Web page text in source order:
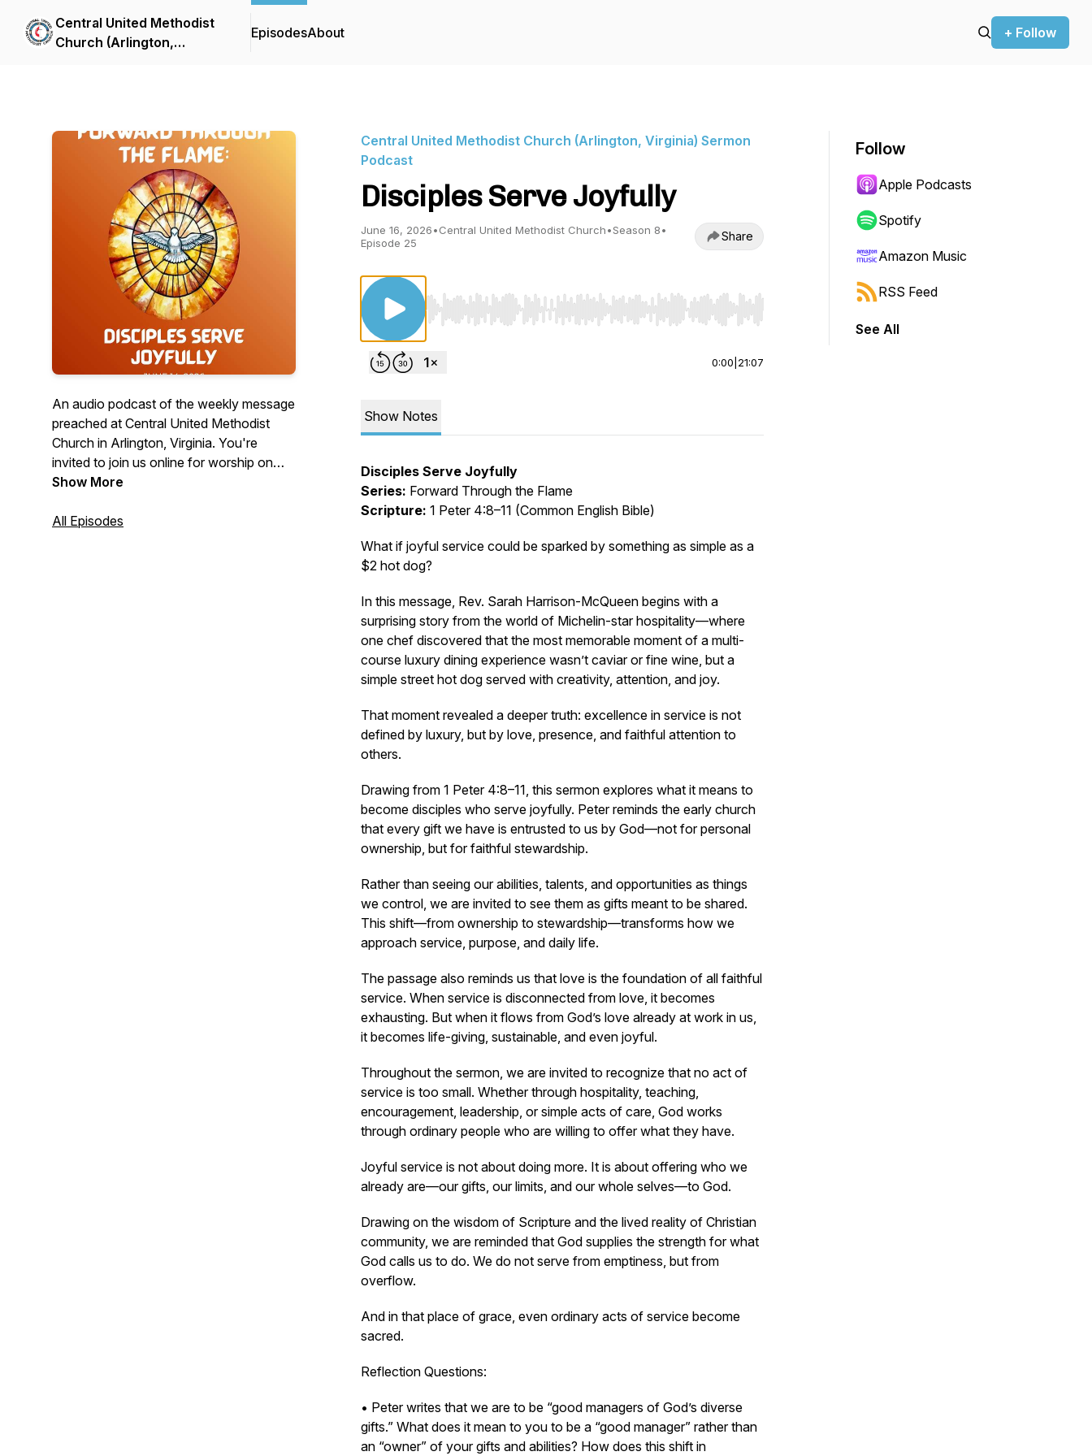
Central United Methodist
Church (Arlington,
EpisodesAbout + Follow
An audio podcast of the weekly message
preached at Central United Methodist
Church in Arlington, Virginia. You're
invited to join us online for worship on
Sundays at 10:30 a.m. Visit us on the
join us for worship via zoom or facebook
Show More
All Episodes
Central United Methodist Church (Arlington, Virginia) Sermon
Podcast
Disciples Serve Joyfully
June 16, 2026•Central United Methodist Church•Season 8•
Episode 25
Share
Use Left/Right to seek, Home/End to jump to start or end. Hold shift to jump forward or backward.
0:00 21:07
Show Notes
Disciples Serve Joyfully
Series: Forward Through the Flame
Scripture: 1 Peter 4:8–11 (Common English Bible)
What if joyful service could be sparked by something as simple as a
$2 hot dog?
In this message, Rev. Sarah Harrison-McQueen begins with a
surprising story from the world of Michelin-star hospitality—where
one chef discovered that the most memorable moment of a multi-
course luxury dining experience wasn’t caviar or fine wine, but a
simple street hot dog served with creativity, attention, and joy.
That moment revealed a deeper truth: excellence in service is not
defined by luxury, but by love, presence, and faithful attention to
others.
Drawing from 1 Peter 4:8–11, this sermon explores what it means to
become disciples who serve joyfully. Peter reminds the early church
that every gift we have is entrusted to us by God—not for personal
ownership, but for faithful stewardship.
Rather than seeing our abilities, talents, and opportunities as things
we control, we are invited to see them as gifts meant to be shared.
This shift—from ownership to stewardship—transforms how we
approach service, purpose, and daily life.
The passage also reminds us that love is the foundation of all faithful
service. When service is disconnected from love, it becomes
exhausting. But when it flows from God’s love already at work in us,
it becomes life-giving, sustainable, and even joyful.
Throughout the sermon, we are invited to recognize that no act of
service is too small. Whether through hospitality, teaching,
encouragement, leadership, or simple acts of care, God works
through ordinary people who are willing to offer what they have.
Joyful service is not about doing more. It is about offering who we
already are—our gifts, our limits, and our whole selves—to God.
Drawing on the wisdom of Scripture and the lived reality of Christian
community, we are reminded that God supplies the strength for what
God calls us to do. We do not serve from emptiness, but from
overflow.
And in that place of grace, even ordinary acts of service become
sacred.
Reflection Questions:
• Peter writes that we are to be “good managers of God’s diverse
gifts.” What does it mean to you to be a “good manager” rather than
an “owner” of your gifts and abilities? How does this shift in
Follow
Apple Podcasts
Spotify
Amazon Music
RSS Feed
See All